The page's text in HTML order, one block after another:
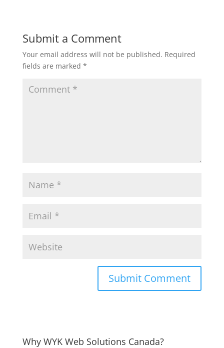
Submit a Comment
Your email address will not be published. Required
fields are marked *
Why WYK Web Solutions Canada?